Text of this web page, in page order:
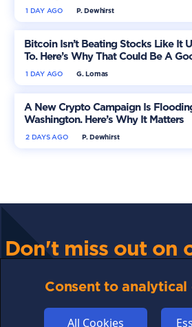
P. Dewhirst
1 DAY AGO
Bitcoin Isn’t Beating Stocks Like It
To. Here’s Why That Could Be A
Thing
G. Lomas
1 DAY AGO
A New Crypto Campaign Is
Washington. Here’s Why It Matters
P. Dewhirst
2 DAYS AGO
Don't miss out on
sign up to our
Consent to analytical
All Cookies